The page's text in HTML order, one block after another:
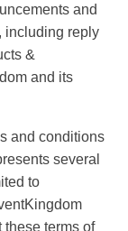
and
including reply
&
and its
and conditions
several
to
these terms of